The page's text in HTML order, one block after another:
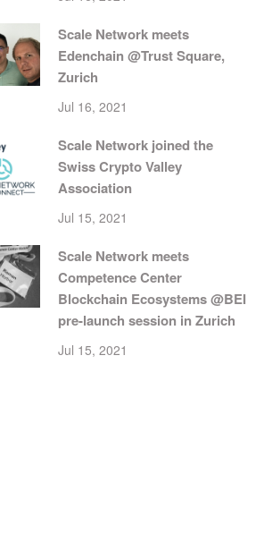
Scale Network meets
Edenchain @Trust Square,
Zurich
Jul 16, 2021
Scale Network joined the
Swiss Crypto Valley
Association
Jul 15, 2021
Scale Network meets
Competence Center
Blockchain Ecosystems @BEI
pre-launch session in Zurich
Jul 15, 2021